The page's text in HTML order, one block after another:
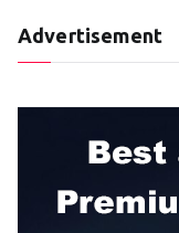
Advertisement